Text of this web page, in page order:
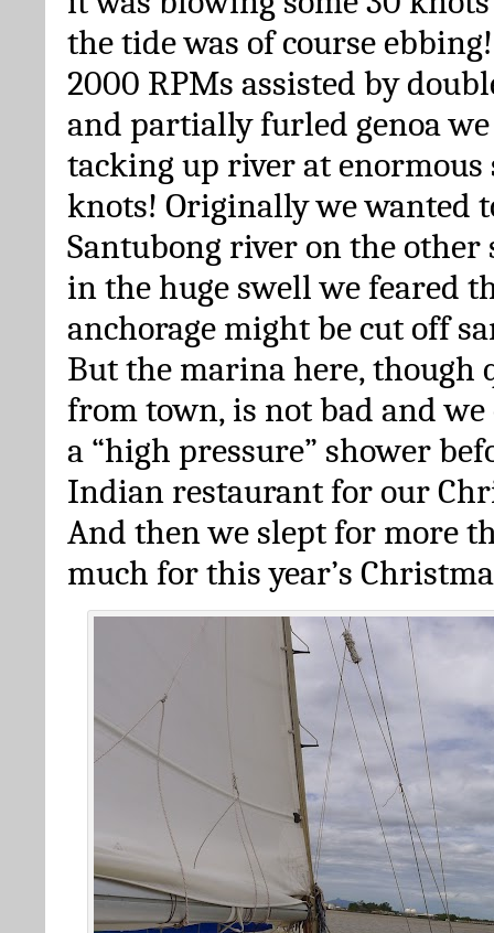
the tide was of course
2000 RPMs assisted by
and partially furled genoa
tacking up river at enormous
knots! Originally we wanted
Santubong river on the other
in the huge swell we feared
anchorage might be cut off
But the marina here, though
from town, is not bad and we
a “high pressure” shower
Indian restaurant for our
And then we slept for more
much for this year’s